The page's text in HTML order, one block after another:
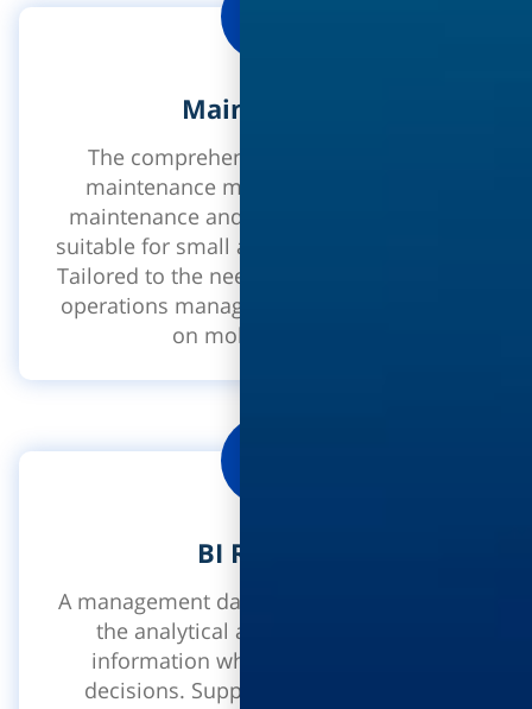
Maintenance
The comprehensive solution for the
maintenance manager. Preventative
maintenance and fracture maintenance
suitable for small and large organizations.
Tailored to the needs of maintenance and
operations managers on the internet and
on mobile devices.
BI Ramdor
A management dashboard which enables
the analytical analysis of business
information when making strategic
decisions. Supports taking operative